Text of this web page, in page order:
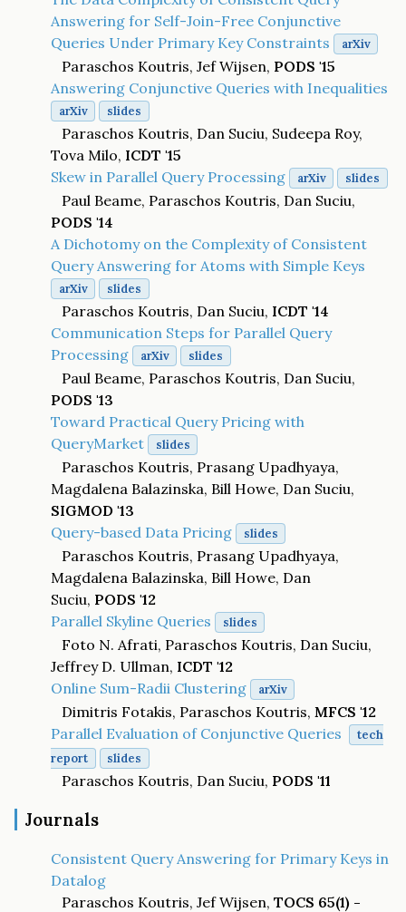
Answering for Self-Join-Free Conjunctive
Queries Under Primary Key Constraints
arXiv
Paraschos Koutris, Jef Wijsen, PODS '15
Answering Conjunctive Queries with Inequalities
arXiv slides
Paraschos Koutris, Dan Suciu, Sudeepa Roy,
Tova Milo, ICDT '15
Skew in Parallel Query Processing
arXiv slides
Paul Beame, Paraschos Koutris, Dan Suciu,
PODS '14
A Dichotomy on the Complexity of Consistent
Query Answering for Atoms with Simple Keys
arXiv slides
Paraschos Koutris, Dan Suciu, ICDT '14
Communication Steps for Parallel Query
Processing
arXiv slides
Paul Beame, Paraschos Koutris, Dan Suciu,
PODS '13
Toward Practical Query Pricing with
QueryMarket
slides
Paraschos Koutris, Prasang Upadhyaya,
Magdalena Balazinska, Bill Howe, Dan Suciu,
SIGMOD '13
Query-based Data Pricing
slides
Paraschos Koutris, Prasang Upadhyaya,
Magdalena Balazinska, Bill Howe, Dan
Suciu, PODS '12
Parallel Skyline Queries
slides
Foto N. Afrati, Paraschos Koutris, Dan Suciu,
Jeffrey D. Ullman, ICDT '12
Online Sum-Radii Clustering
arXiv
Dimitris Fotakis, Paraschos Koutris, MFCS '12
Parallel Evaluation of Conjunctive Queries
tech
report
slides
Paraschos Koutris, Dan Suciu, PODS '11
Journals
Consistent Query Answering for Primary Keys in
Datalog
Paraschos Koutris, Jef Wijsen, TOCS 65(1) -